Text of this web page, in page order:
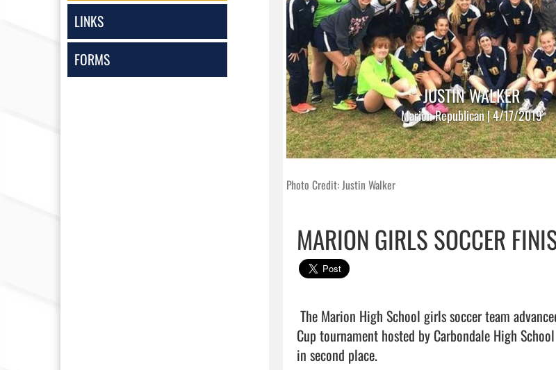
LINKS
FORMS
JUSTIN WALKER
Marion Republican | 4/17/2019
Photo Credit: Justin Walker
MARION GIRLS SOCCER
Cup tournament hosted by Carbondale High
in second place.